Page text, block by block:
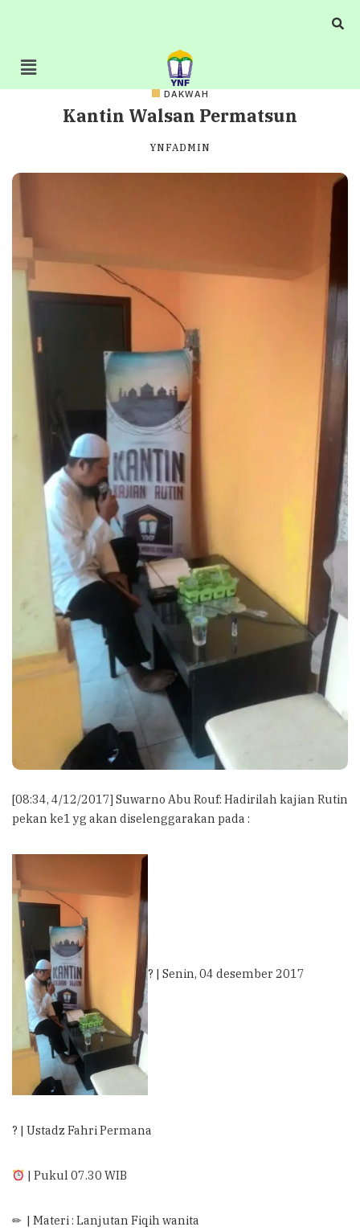
DAKWAH
Kantin Walsan Permatsun
YNFADMIN
[08:34, 4/12/2017] Suwarno Abu Rouf: Hadirilah kajian Rutin
pekan ke1 yg akan diselenggarakan pada :
? | Senin, 04 desember 2017
? | Ustadz Fahri Permana
| Pukul 07.30 WIB
✏ | Materi : Lanjutan Fiqih wanita